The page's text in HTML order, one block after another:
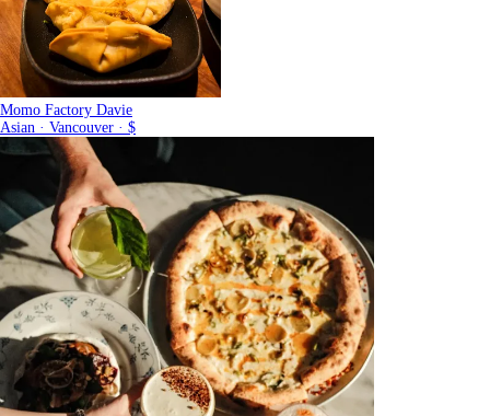
Momo Factory Davie
Asian · Vancouver · $